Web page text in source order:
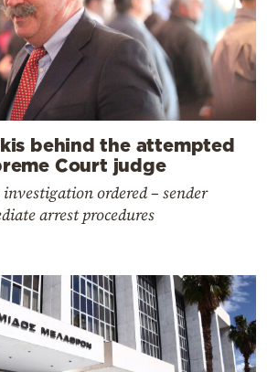
behind the attempted
Court judge
ordered – sender
arrest procedures